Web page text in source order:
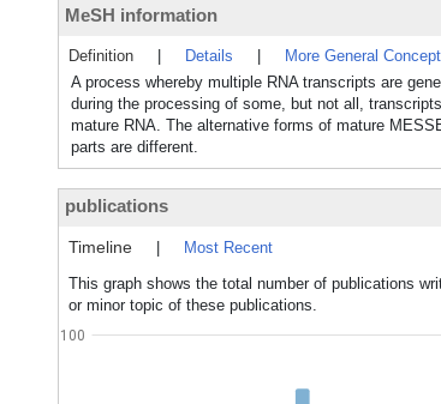
MeSH information
Definition Details More General
A process whereby multiple RNA transcripts are
during the processing of some, but not all,
mature RNA. The alternative forms of mature
parts are different.
publications
Timeline
Most Recent
This graph shows the total number of publications
or minor topic of these publications.
100